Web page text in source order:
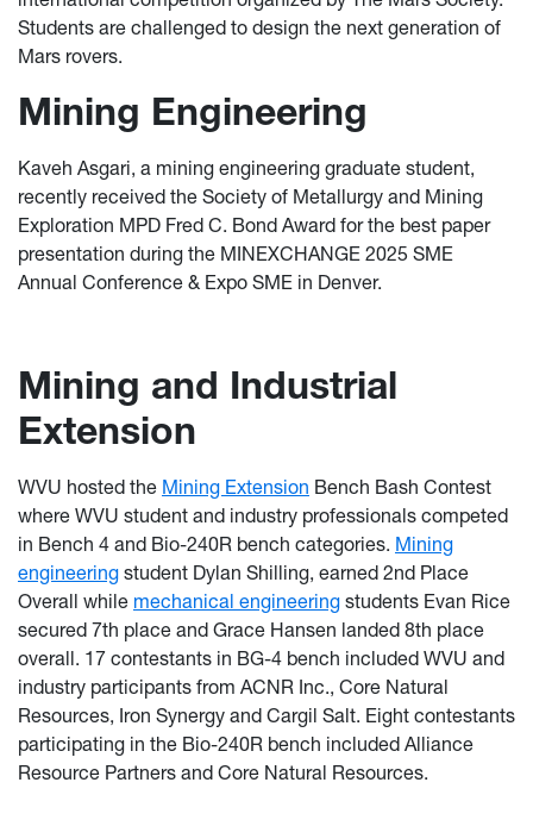
Students are challenged to design the next generation of
Mars rovers.
Mining Engineering
Kaveh Asgari, a mining engineering graduate student,
recently received the Society of Metallurgy and Mining
Exploration MPD Fred C. Bond Award for the best paper
presentation during the MINEXCHANGE 2025 SME
Annual Conference & Expo SME in Denver.
Mining and Industrial
Extension
WVU hosted the Mining Extension Bench Bash Contest
where WVU student and industry professionals competed
in Bench 4 and Bio-240R bench categories. Mining
engineering student Dylan Shilling, earned 2nd Place
Overall while mechanical engineering students Evan Rice
secured 7th place and Grace Hansen landed 8th place
overall. 17 contestants in BG-4 bench included WVU and
industry participants from ACNR Inc., Core Natural
Resources, Iron Synergy and Cargil Salt. Eight contestants
participating in the Bio-240R bench included Alliance
Resource Partners and Core Natural Resources.